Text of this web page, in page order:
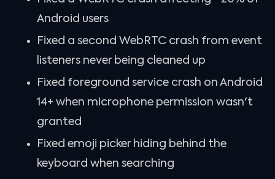
Android users
Fixed a second WebRTC crash from event
listeners never being cleaned up
Fixed foreground service crash on Android
14+ when microphone permission wasn't
granted
Fixed emoji picker hiding behind the
keyboard when searching